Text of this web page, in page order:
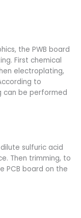
the PWB board
First chemical
electroplating,
to
can be performed
sulfuric acid
Then trimming, to
PCB board on the